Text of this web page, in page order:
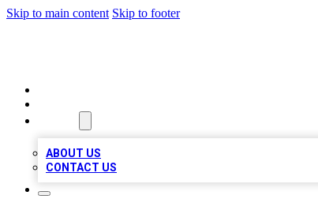
Skip to main content Skip to footer
ABOUT US
CONTACT US